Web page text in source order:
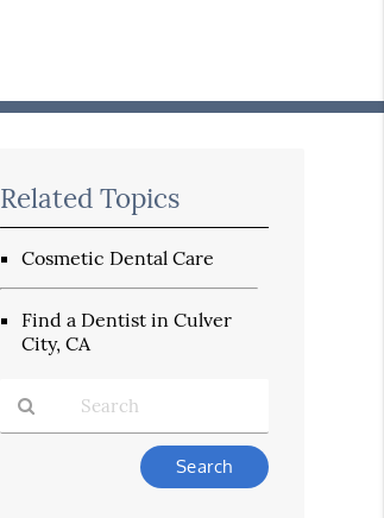
Related Topics
Cosmetic Dental Care
Find a Dentist in Culver
City, CA